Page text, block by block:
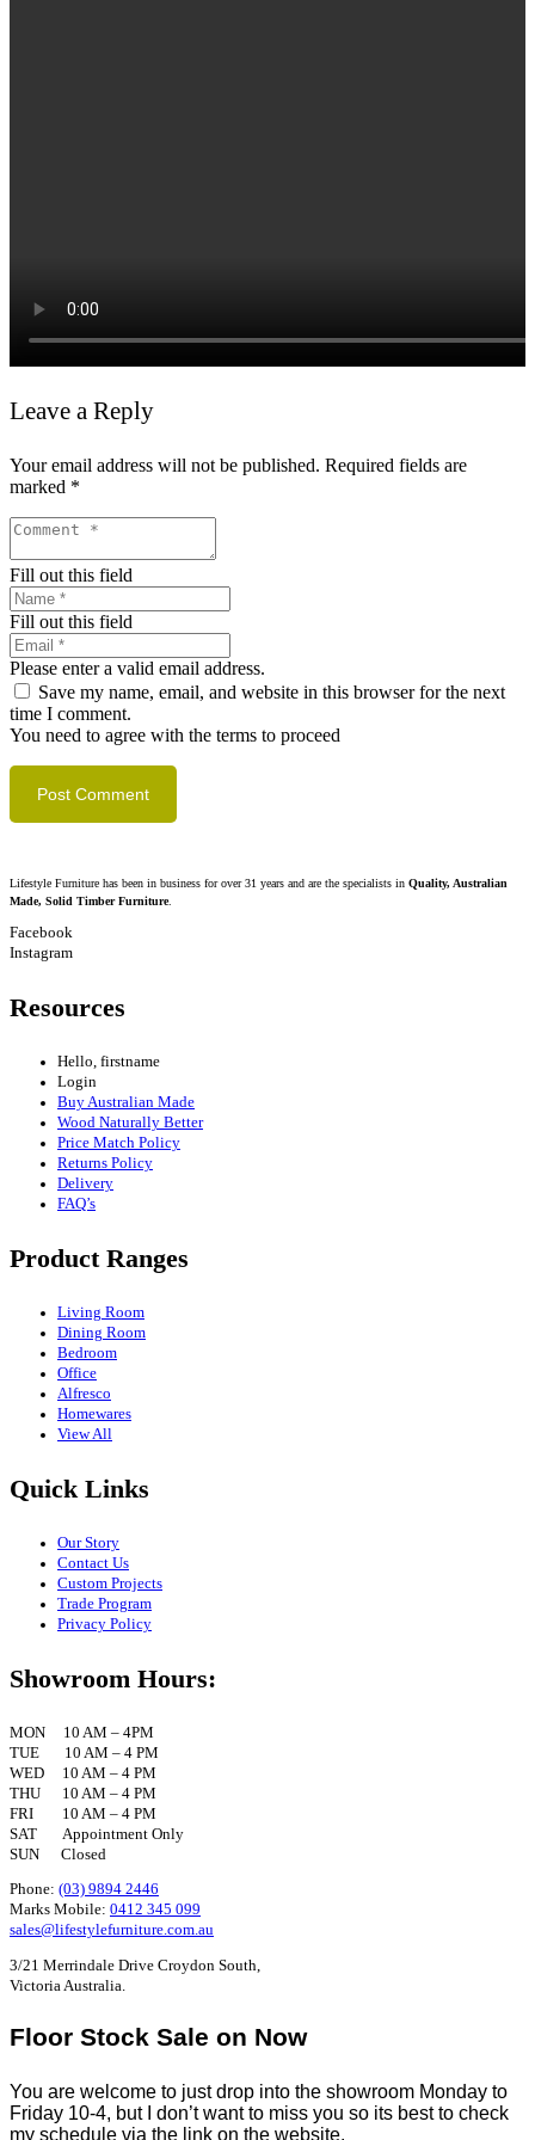
Leave a Reply
Your email address will not be published. Required fields are
marked *
Fill out this field
Fill out this field
Please enter a valid email address.
Save my name, email, and website in this browser for the next
time I comment.
You need to agree with the terms to proceed
Post Comment
Lifestyle Furniture has been in business for over 31 years and are the specialists in Quality, Australian
Made, Solid Timber Furniture.
Facebook
Instagram
Resources
Hello, firstname
Login
Buy Australian Made
Wood Naturally Better
Price Match Policy
Returns Policy
Delivery
FAQ’s
Product Ranges
Living Room
Dining Room
Bedroom
Office
Alfresco
Homewares
View All
Quick Links
Our Story
Contact Us
Custom Projects
Trade Program
Privacy Policy
Showroom Hours:
MON 10 AM – 4PM
TUE 10 AM – 4 PM
WED 10 AM – 4 PM
THU 10 AM – 4 PM
FRI 10 AM – 4 PM
SAT Appointment Only
SUN Closed
Phone: (03) 9894 2446
Marks Mobile: 0412 345 099
sales@lifestylefurniture.com.au
3/21 Merrindale Drive Croydon South,
Victoria Australia.
Floor Stock Sale on Now
You are welcome to just drop into the showroom Monday to
Friday 10-4, but I don’t want to miss you so its best to check
my schedule via the link on the website.